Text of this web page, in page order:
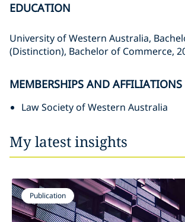
EDUCATION
University of Western Australia,
(Distinction), Bachelor of Commerce,
MEMBERSHIPS AND AFFILIATIONS
Law Society of Western Australia
My latest insights
Publication